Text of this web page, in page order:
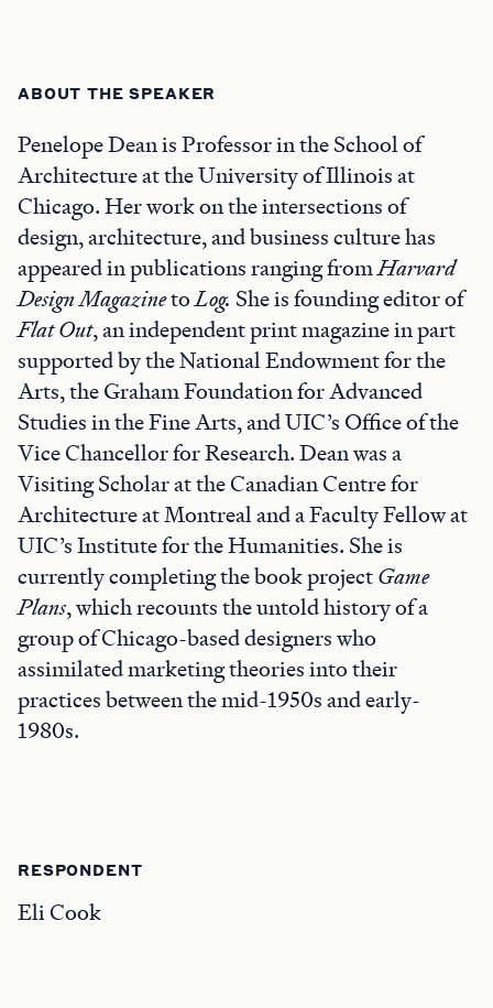
ABOUT THE SPEAKER
Penelope Dean is Professor in the School of
Architecture at the University of Illinois at
Chicago. Her work on the intersections of
design, architecture, and business culture has
appeared in publications ranging fromHarvard
Design MagazinetoLog. She is founding editor of
Flat Out, an independent print magazine in part
supported by the National Endowment for the
Arts, the Graham Foundation for Advanced
Studies in the Fine Arts, and UIC’s Office of the
Vice Chancellor for Research. Dean was a
Visiting Scholar at the Canadian Centre for
Architecture at Montreal and a Faculty Fellow at
UIC’s Institute for the Humanities. She is
currently completing the book projectGame
Plans, which recounts the untold history of a
group of Chicago-based designers who
assimilated marketing theories into their
practices between the mid-1950s and early-
1980s.
RESPONDENT
Eli Cook